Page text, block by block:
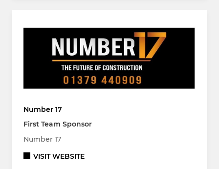
Number 17
First Team Sponsor
Number 17
VISIT WEBSITE